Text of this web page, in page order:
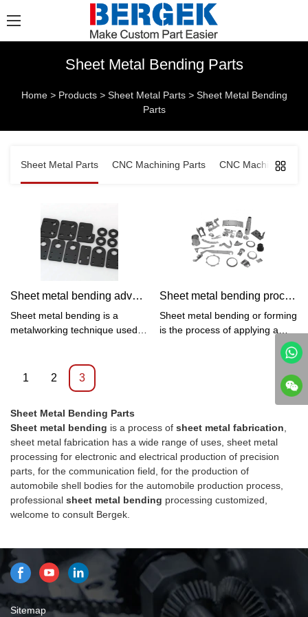
Sheet Metal Bending Parts
Home > Products > Sheet Metal Parts > Sheet Metal Bending
Parts
Sheet Metal Parts CNC Machining Parts CNC Machined
Sheet Metal Bending Parts
Sheet metal bending is a process of sheet metal fabrication,
sheet metal fabrication has a wide range of uses, sheet metal
processing for electronic and electrical production of precision
parts, for the communication field, for the production of
automobile shell bodies for the automobile production process,
professional sheet metal bending processing customized,
welcome to consult Bergek.
Sheet metal bending advantage Products | Bergek CNC
Sheet metal bending is a
metalworking technique used to
Sheet metal bending process | Bergek CNC
Sheet metal bending or forming
is the process of applying a
metal by holding it at a point
and applying enough pressure
1 2 3
Sitemap